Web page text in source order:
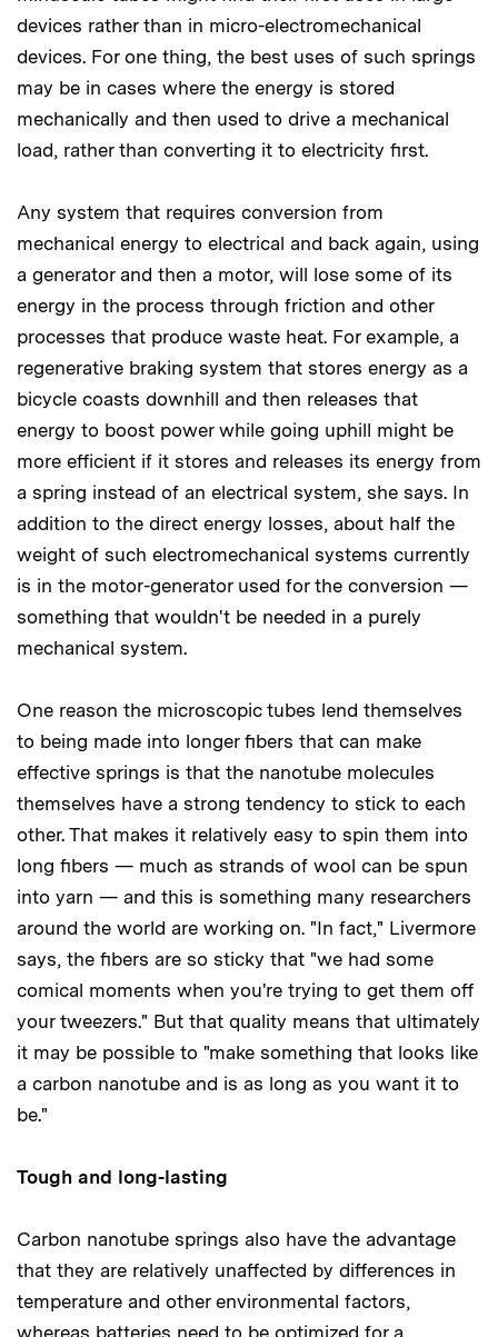
devices rather than in micro-electromechanical
devices. For one thing, the best uses of such springs
may be in cases where the energy is stored
mechanically and then used to drive a mechanical
load, rather than converting it to electricity first.
Any system that requires conversion from
mechanical energy to electrical and back again, using
a generator and then a motor, will lose some of its
energy in the process through friction and other
processes that produce waste heat. For example, a
regenerative braking system that stores energy as a
bicycle coasts downhill and then releases that
energy to boost power while going uphill might be
more efficient if it stores and releases its energy from
a spring instead of an electrical system, she says. In
addition to the direct energy losses, about half the
weight of such electromechanical systems currently
is in the motor-generator used for the conversion —
something that wouldn't be needed in a purely
mechanical system.
One reason the microscopic tubes lend themselves
to being made into longer fibers that can make
effective springs is that the nanotube molecules
themselves have a strong tendency to stick to each
other. That makes it relatively easy to spin them into
long fibers — much as strands of wool can be spun
into yarn — and this is something many researchers
around the world are working on. "In fact," Livermore
says, the fibers are so sticky that "we had some
comical moments when you're trying to get them off
your tweezers." But that quality means that ultimately
it may be possible to "make something that looks like
a carbon nanotube and is as long as you want it to
be."
Tough and long-lasting
Carbon nanotube springs also have the advantage
that they are relatively unaffected by differences in
temperature and other environmental factors,
whereas batteries need to be optimized for a